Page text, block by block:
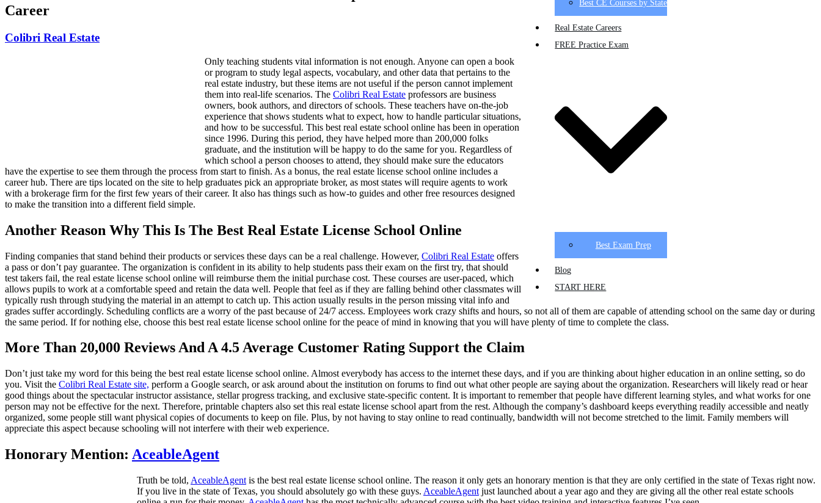
Best CE Courses by State
Real Estate Careers
FREE Practice Exam
Best Exam Prep
Blog
START HERE
Career
Colibri Real Estate
Only teaching students vital information is not enough. Anyone can open a book
or program to study legal aspects, vocabulary, and other data that pertains to the
real estate industry, but these items are not useful if the person cannot implement
them into real-life scenarios. The Colibri Real Estate professors are business
owners, book authors, and directors of schools. These teachers have on-the-job
experience that shows students what to expect, how to handle particular situations,
and how to be successful. This best real estate school online has been in operation
since 1996. During this period, they have helped more than 200,000 folks
graduate, and the institution will be happy to do the same for you. Regardless of
which school a person chooses to attend, they should make sure the educators
have the expertise to see them through the process from start to finish. As a bonus, the real estate license school online includes a
career hub. There are tips located on the site to help graduates pick an appropriate broker, as most states will require agents to work
with a brokerage firm for the first few years of their career. It also has things such as how-to guides and other free resources designed
to make the transition into a different field simple.
Another Reason Why This Is The Best Real Estate License School Online
Finding companies that stand behind their products or services these days can be a real challenge. However, Colibri Real Estate offers
a pass or don’t pay guarantee. The organization is confident in its ability to help students pass their exam on the first try, that should
test takers fail, the real estate license school online will reimburse them the initial purchase cost. These courses are user-paced, which
allows pupils to work at a comfortable speed and retain the data well. People that feel as if they are falling behind other classmates will
typically rush through studying the material in an attempt to catch up. This action usually results in the person missing vital info and
grades suffer accordingly. Scheduling conflicts are a worry of the past because of 24/7 access. Employees work crazy shifts and hours, so not all of them are capable of attending school on the same day or during
the same period. If for nothing else, choose this best real estate license school online for the peace of mind in knowing that you will have plenty of time to complete the class.
More Than 20,000 Reviews And A 4.5 Average Customer Rating Support the Claim
Don’t just take my word for this being the best real estate license school online. Almost everybody has access to the internet these days, and if you are thinking about higher education in an online setting, so do
you. Visit the Colibri Real Estate site, perform a Google search, or ask around about the institution on forums to find out what other people are saying about the organization. Researchers will likely read or hear
good things about the spectacular instructor assistance, stellar progress tracking, and exclusive state-specific content. It is important to remember that people have different learning styles, and what works for one
person may not be effective for the next. Therefore, printable chapters also set this real estate license school apart from the rest. Although the company’s dashboard keeps everything readily accessible and neatly
organized, some people still want physical copies of documents to keep on file. Plus, by not having to stay online to read continually, bandwidth will not become stretched to the limit. Family members will
appreciate this aspect because schooling will not interfere with their web experience.
Honorary Mention: AceableAgent
Truth be told, AceableAgent is the best real estate license school online. The reason it only gets an honorary mention is that they are only certified in the state of Texas right now.
If you live in the state of Texas, you should absolutely go with these guys. AceableAgent just launched about a year ago and they are giving all the other real estate schools